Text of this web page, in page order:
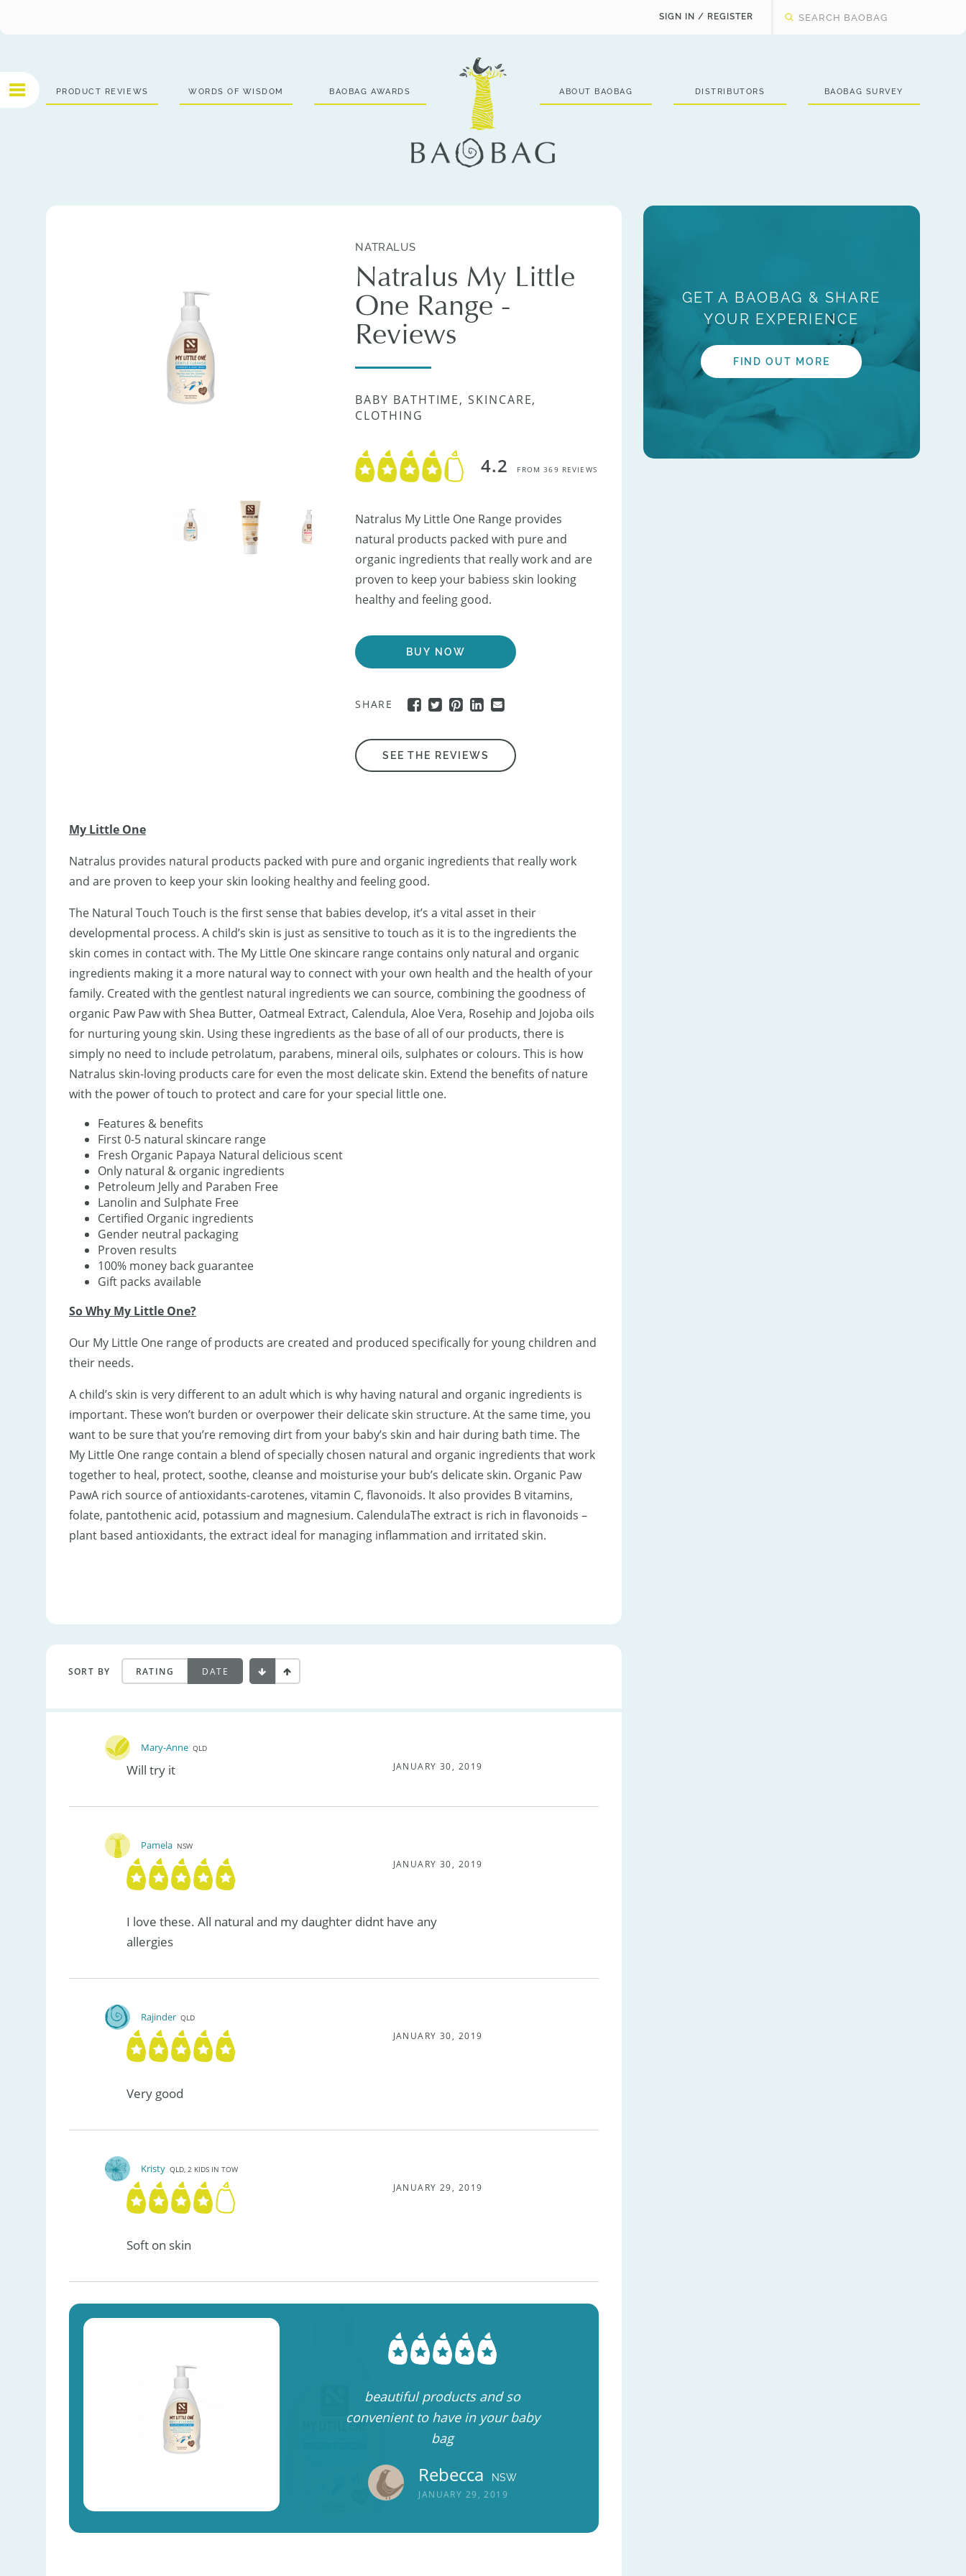
SIGN IN / REGISTER
PRODUCT REVIEWS WORDS OF WISDOM BAOBAG AWARDS ABOUT BAOBAG DISTRIBUTORS BAOBAG SURVEY
NATRALUS
Natralus My Little
One Range -
Reviews
BABY BATHTIME, SKINCARE,
CLOTHING
4.2 FROM 369 REVIEWS
Natralus My Little One Range provides
natural products packed with pure and
organic ingredients that really work and are
proven to keep your babiess skin looking
healthy and feeling good.
BUY NOW
SHARE
SEE THE REVIEWS
My Little One
Natralus provides natural products packed with pure and organic ingredients that really work
and are proven to keep your skin looking healthy and feeling good.
The Natural Touch Touch is the first sense that babies develop, it’s a vital asset in their
developmental process. A child’s skin is just as sensitive to touch as it is to the ingredients the
skin comes in contact with. The My Little One skincare range contains only natural and organic
ingredients making it a more natural way to connect with your own health and the health of your
family. Created with the gentlest natural ingredients we can source, combining the goodness of
organic Paw Paw with Shea Butter, Oatmeal Extract, Calendula, Aloe Vera, Rosehip and Jojoba oils
for nurturing young skin. Using these ingredients as the base of all of our products, there is
simply no need to include petrolatum, parabens, mineral oils, sulphates or colours. This is how
Natralus skin-loving products care for even the most delicate skin. Extend the benefits of nature
with the power of touch to protect and care for your special little one.
Features & benefits
First 0-5 natural skincare range
Fresh Organic Papaya Natural delicious scent
Only natural & organic ingredients
Petroleum Jelly and Paraben Free
Lanolin and Sulphate Free
Certified Organic ingredients
Gender neutral packaging
Proven results
100% money back guarantee
Gift packs available
So Why My Little One?
Our My Little One range of products are created and produced specifically for young children and
their needs.
A child’s skin is very different to an adult which is why having natural and organic ingredients is
important. These won’t burden or overpower their delicate skin structure. At the same time, you
want to be sure that you’re removing dirt from your baby’s skin and hair during bath time. The
My Little One range contain a blend of specially chosen natural and organic ingredients that work
together to heal, protect, soothe, cleanse and moisturise your bub’s delicate skin. Organic Paw
PawA rich source of antioxidants-carotenes, vitamin C, flavonoids. It also provides B vitamins,
folate, pantothenic acid, potassium and magnesium. CalendulaThe extract is rich in flavonoids –
plant based antioxidants, the extract ideal for managing inflammation and irritated skin.
SORT BY RATING DATE
Mary-Anne QLD
JANUARY 30, 2019
Will try it
Pamela NSW
JANUARY 30, 2019
I love these. All natural and my daughter didnt have any
allergies
Rajinder QLD
JANUARY 30, 2019
Very good
Kristy QLD, 2 KIDS IN TOW
JANUARY 29, 2019
Soft on skin
beautiful products and so
convenient to have in your baby
bag
Rebecca NSW
JANUARY 29, 2019
GET A BAOBAG & SHARE
YOUR EXPERIENCE
FIND OUT MORE